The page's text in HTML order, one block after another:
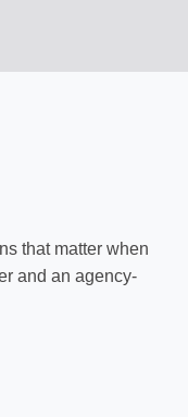
that matter when
and an agency-